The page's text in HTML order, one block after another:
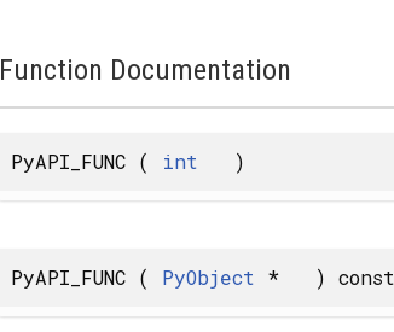
Function Documentation
PyAPI_FUNC ( int )
PyAPI_FUNC ( PyObject * ) const